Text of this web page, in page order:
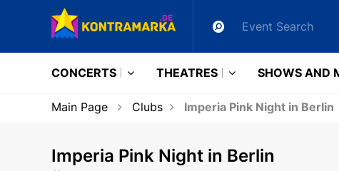
CONCERTS THEATRES SHOWS AND
Main Page Clubs Imperia Pink Night in Berlin
Imperia Pink Night in Berlin